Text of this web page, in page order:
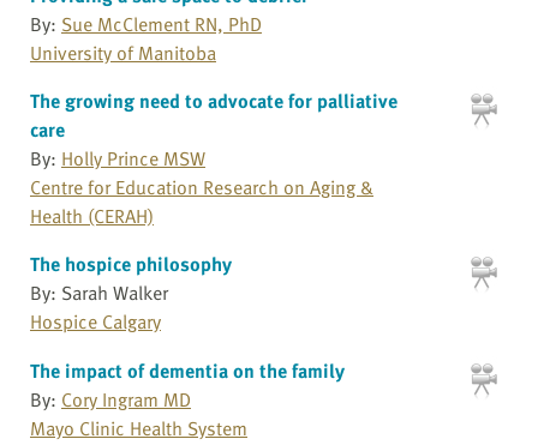
By: Sue McClement RN, PhD
University of Manitoba
The growing need to advocate for palliative
care
By: Holly Prince MSW
Centre for Education Research on Aging &
Health (CERAH)
The hospice philosophy
By: Sarah Walker
Hospice Calgary
The impact of dementia on the family
By: Cory Ingram MD
Mayo Clinic Health System